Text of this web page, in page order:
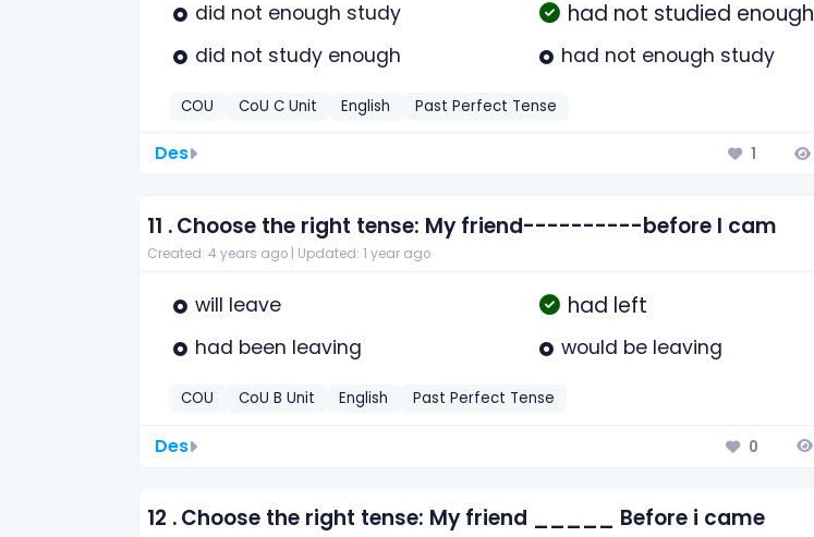
did not enough study had not studied enough
did not study enough had not enough study
COU CoU C Unit English Past Perfect Tense
Des 1
11 .Choose the right tense: My friend----------before I cam
Created: 4 years ago | Updated: 1 year ago
will leave had left
had been leaving would be leaving
COU CoU B Unit English Past Perfect Tense
Des 0
12 .Choose the right tense: My friend _____ Before i came